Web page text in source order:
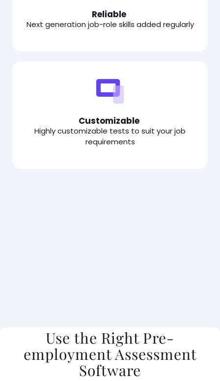
Reliable
Next generation job-role skills added regularly
Customizable
Highly customizable tests to suit your job
requirements
Use the Right Pre-
employment Assessment
Software